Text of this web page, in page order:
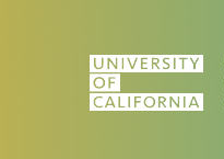
Skip to content